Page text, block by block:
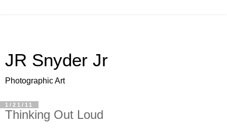
JR Snyder Jr
Photographic Art
1/21/11
Thinking Out Loud